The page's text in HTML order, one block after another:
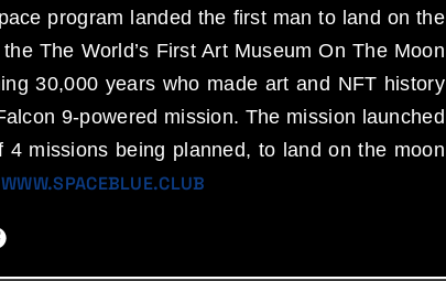
program landed the first man to land on the
The World’s First Art Museum On The Moon
30,000 years who made art and NFT history
9-powered mission. The mission launched
missions being planned, to land on the moon
WWW.SPACEBLUE.CLUB